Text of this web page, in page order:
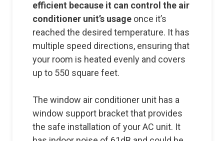
efficient because it can control the air
conditioner unit’s usage once it’s
reached the desired temperature. It has
multiple speed directions, ensuring that
your room is heated evenly and covers
up to 550 square feet.
The window air conditioner unit has a
window support bracket that provides
the safe installation of your AC unit. It